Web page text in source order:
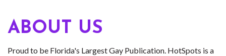
ABOUT US
Proud to be Florida's Largest Gay Publication. HotSpots is a